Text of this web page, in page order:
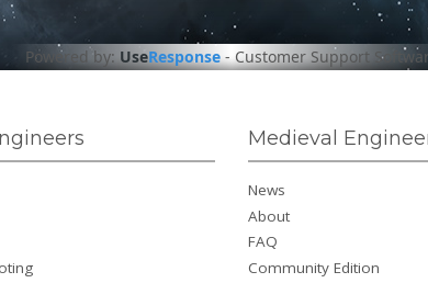
Powered by: UseResponse-Customer Support
Medieval
News
About
FAQ
Community Edition